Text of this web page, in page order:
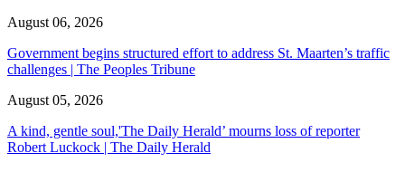
August 06, 2026
Government begins structured effort to address St. Maarten’s traffic
challenges | The Peoples Tribune
August 05, 2026
A kind, gentle soul,'The Daily Herald’ mourns loss of reporter
Robert Luckock | The Daily Herald